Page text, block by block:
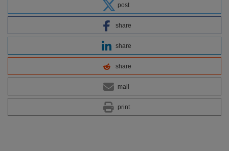
post
share
share
share
mail
print